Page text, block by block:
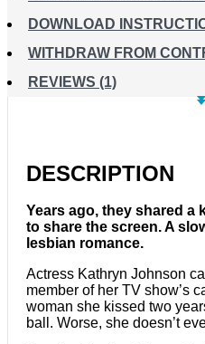
DOWNLOAD
WITHDRAW FROM
REVIEWS (1)
DESCRIPTION
Years ago, they shared a
to share the screen. A
lesbian romance.
Actress Kathryn Johnson
member of her TV show’s
woman she kissed two
ball. Worse, she doesn’t